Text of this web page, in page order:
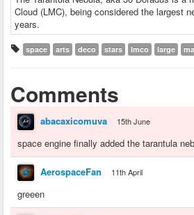
Cloud (LMC), being considered the largest
years.
space arts deco stars lmco large
Comments
abacaxicomuva 15th June
space engine finally added the tarantula
AerospaceFan 11th April
greeen